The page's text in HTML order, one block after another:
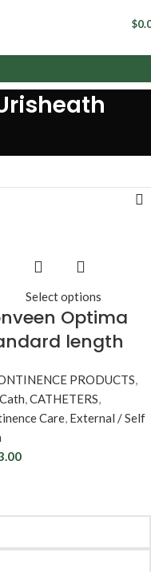
$
Select options
Optima
length
PRODUCTS,
,CATHETERS,
Care, External / Self